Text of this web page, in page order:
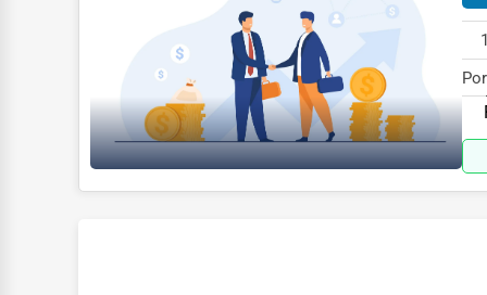
Pet Services
Home Improvement
Moving & Storage
Fitness
in